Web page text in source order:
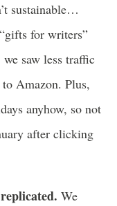
sustainable…
for writers”
saw less traffic
Amazon. Plus,
anyhow, so not
after clicking
We